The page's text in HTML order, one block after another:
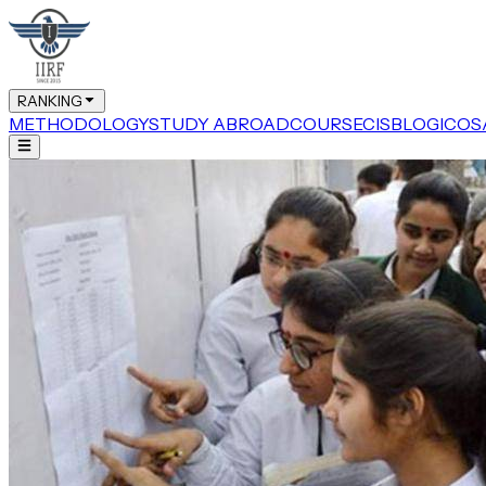
RANKING
METHODOLOGYSTUDY ABROADCOURSECISBLOG